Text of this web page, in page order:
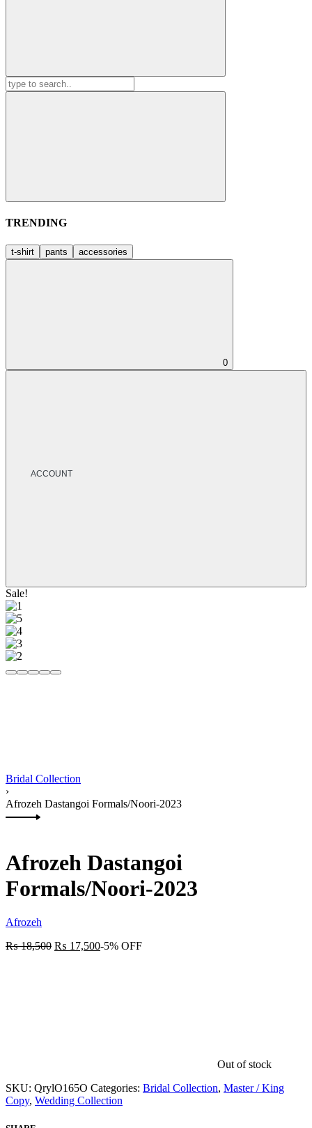
Search
for:
TRENDING
t-shirt pants accessories
0
ACCOUNT
Sale!
Bridal Collection
›
Afrozeh Dastangoi Formals/Noori-2023
Product
Afrozeh Dastangoi
Formals/Noori-2023
Afrozeh
₨18,500 ₨ 17,500-5% OFF
Out of stock
SKU: QrylO165O Categories: Bridal Collection, Master / King
Copy, Wedding Collection